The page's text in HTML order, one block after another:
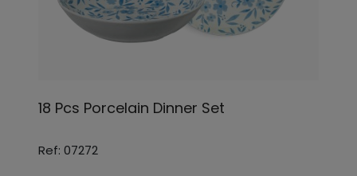
18 Pcs Porcelain Dinner Set
Ref: 07272